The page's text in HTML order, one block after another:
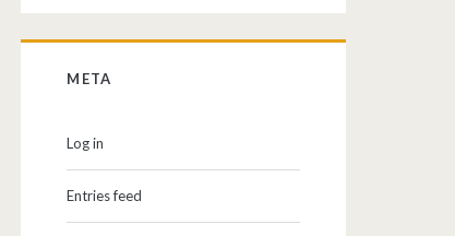
META
Log in
Entries feed